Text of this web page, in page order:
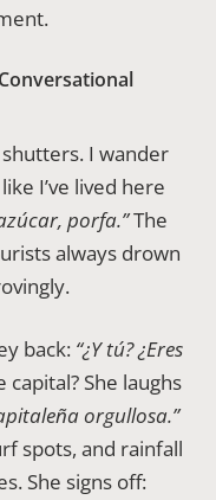
I wander
I’ve lived here
porfa.”The
always drown
back: “¿Y tú? ¿Eres
She laughs
orgullosa.”
spots, and rainfall
She signs off: